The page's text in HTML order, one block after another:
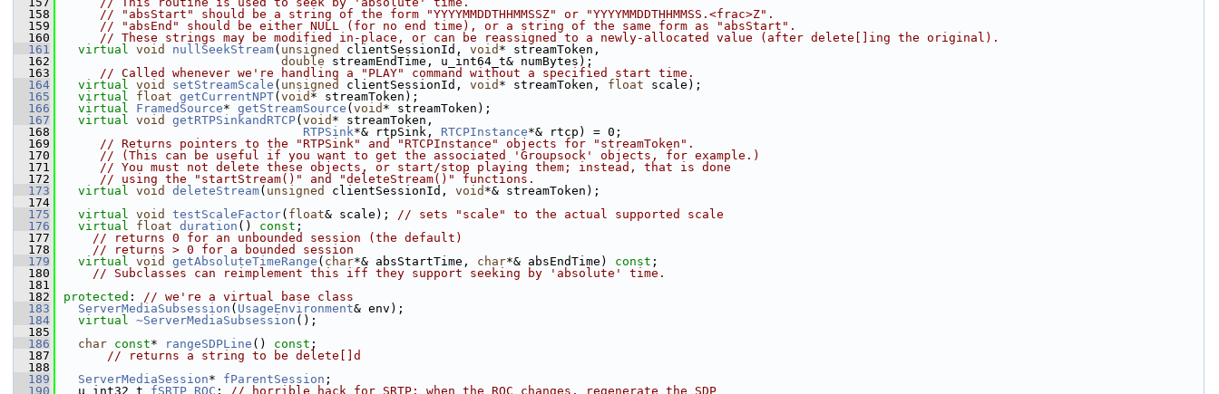
  158
// "absStart" should be a string of the form "YYYYMMDDTHHMMSSZ" or "YYYYMMDDTHHMMSS.<frac>Z".
  159
// "absEnd" should be either NULL (for no end time), or a string of the same form as "absStart".
  160
// These strings may be modified in-place, or can be reassigned to a newly-allocated value (after delete[]ing the original).
  161
virtual void nullSeekStream( unsigned clientSessionId, void * streamToken,
  162
double streamEndTime, u_int64_t& numBytes);
  163
// Called whenever we're handling a "PLAY" command without a specified start time.
  164
virtual void setStreamScale ( unsigned clientSessionId, void * streamToken, float scale);
  165
virtual float getCurrentNPT( void * streamToken);
  166
virtual FramedSource* getStreamSource ( void * streamToken);
  167
virtual void getRTPSinkandRTCP( void * streamToken,
  168
RTPSink*& rtpSink, RTCPInstance*& rtcp) = 0;
  169
// Returns pointers to the "RTPSink" and "RTCPInstance" objects for "streamToken".
  170
// (This can be useful if you want to get the associated 'Groupsock' objects, for example.)
  171
// You must not delete these objects, or start/stop playing them; instead, that is done
  172
// using the "startStream()" and "deleteStream()" functions.
  173
virtual void deleteStream( unsigned clientSessionId, void *& streamToken);
  174
  175
virtual void testScaleFactor( float& scale); // sets "scale" to the actual supported scale
  176
virtual float duration () const ;
  177
// returns 0 for an unbounded session (the default)
  178
// returns > 0 for a bounded session
  179
virtual void getAbsoluteTimeRange ( char*& absStartTime, char*& absEndTime) const ;
  180
// Subclasses can reimplement this iff they support seeking by 'absolute' time.
  181
  182
protected : // we're a virtual base class
  183
ServerMediaSubsession ( UsageEnvironment& env);
  184
virtual ~ServerMediaSubsession ();
  185
  186
char const* rangeSDPLine () const ;
  187
// returns a string to be delete[]d
  188
  189
ServerMediaSession* fParentSession ;
  190
  u_int32_t
fSRTP_ROC ; // horrible hack for SRTP; when the ROC changes, regenerate the SDP